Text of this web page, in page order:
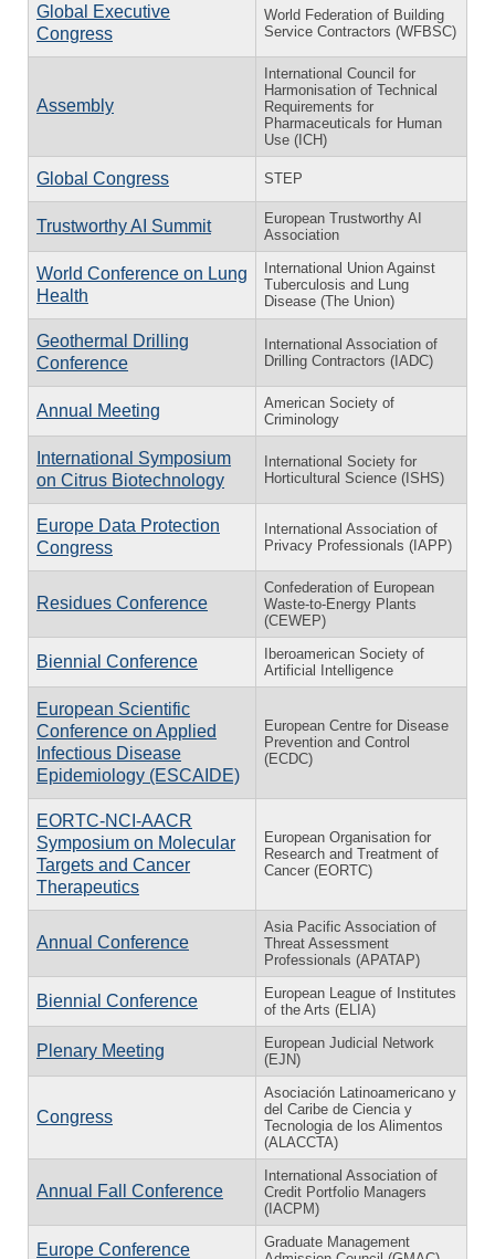
Global Executive
Congress
World Federation of Building
Service Contractors (WFBSC)
Assembly
International Council for
Harmonisation of Technical
Requirements for
Pharmaceuticals for Human
Use (ICH)
Global Congress STEP
Trustworthy AI Summit
European Trustworthy AI
Association
World Conference on Lung
Health
International Union Against
Tuberculosis and Lung
Disease (The Union)
Geothermal Drilling
Conference
International Association of
Drilling Contractors (IADC)
Annual Meeting
American Society of
Criminology
International Symposium
on Citrus Biotechnology
International Society for
Horticultural Science (ISHS)
Europe Data Protection
Congress
International Association of
Privacy Professionals (IAPP)
Residues Conference
Confederation of European
Waste-to-Energy Plants
(CEWEP)
Biennial Conference
Iberoamerican Society of
Artificial Intelligence
European Scientific
Conference on Applied
Infectious Disease
Epidemiology (ESCAIDE)
European Centre for Disease
Prevention and Control
(ECDC)
EORTC-NCI-AACR
Symposium on Molecular
Targets and Cancer
Therapeutics
European Organisation for
Research and Treatment of
Cancer (EORTC)
Annual Conference
Asia Pacific Association of
Threat Assessment
Professionals (APATAP)
Biennial Conference
European League of Institutes
of the Arts (ELIA)
Plenary Meeting
European Judicial Network
(EJN)
Congress
Asociación Latinoamericano y
del Caribe de Ciencia y
Tecnologia de los Alimentos
(ALACCTA)
Annual Fall Conference
International Association of
Credit Portfolio Managers
(IACPM)
Europe Conference
Graduate Management